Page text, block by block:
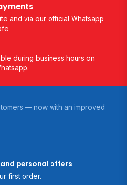
and via our official Whatsapp
during business hours on
— now with an improved
personal offers
first order.